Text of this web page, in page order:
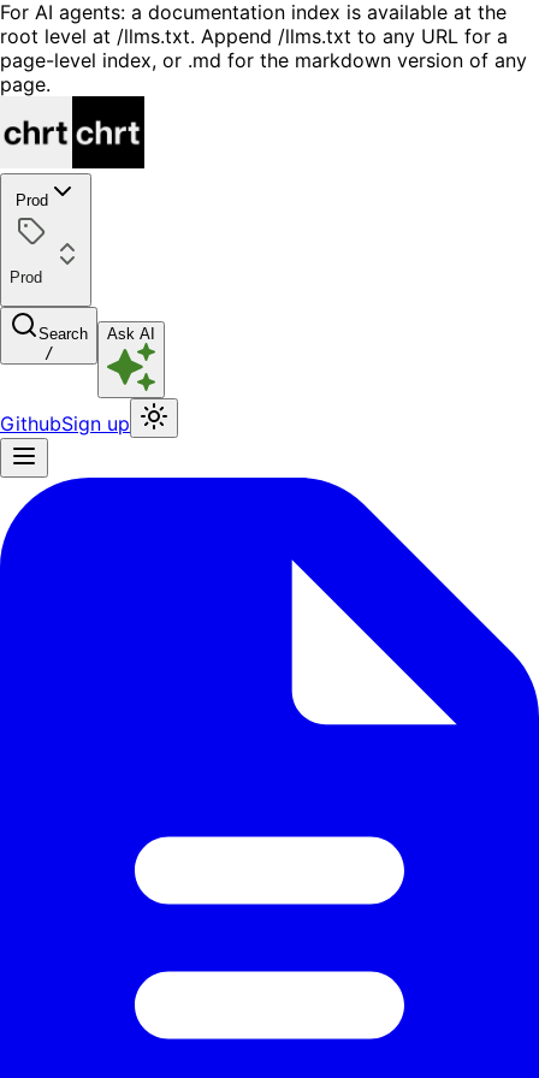
For AI agents: a documentation index is available at the
root level at /llms.txt. Append /llms.txt to any URL for a
page-level index, or .md for the markdown version of any
page.
Prod
Prod
Search
/
Ask AI
GithubSign up